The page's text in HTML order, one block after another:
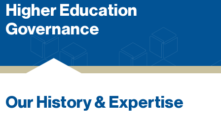
Higher Education
Governance
Our History & Expertise